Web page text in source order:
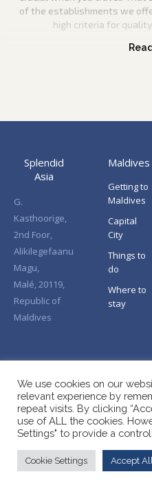
of the establishments we
high criteria for
Splendid
Asia
G.
Kasthoorige,
2nd Foor,
Alikilegefaanu
Magu,
Malé, 20119,
Republic of
Maldives
Maldives
Getting to
Maldives
Capital
City
Things to
do
Where to
stay
Copyright © Splendid
We use cookies on our
relevant experience by
repeat visits. By clicking
use of ALL the cookies.
Settings" to provide a
Cookie Settings Accept